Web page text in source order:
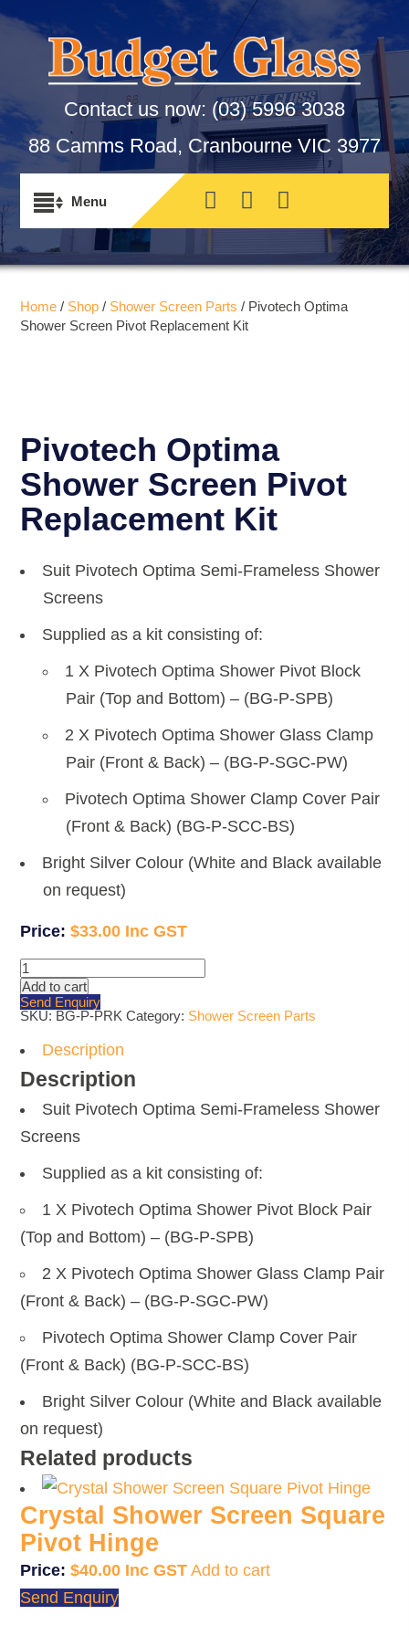
Contact us now: (03) 5996 3038
88 Camms Road, Cranbourne VIC 3977
Home / Shop / Shower Screen Parts / Pivotech Optima
Shower Screen Pivot Replacement Kit
Pivotech Optima
Shower Screen Pivot
Replacement Kit
Suit Pivotech Optima Semi-Frameless Shower
Screens
Supplied as a kit consisting of:
1 X Pivotech Optima Shower Pivot Block
Pair (Top and Bottom) – (BG-P-SPB)
2 X Pivotech Optima Shower Glass Clamp
Pair (Front & Back) – (BG-P-SGC-PW)
Pivotech Optima Shower Clamp Cover Pair
(Front & Back) (BG-P-SCC-BS)
Bright Silver Colour (White and Black available
on request)
$33.00
Pivotech
Optima
Shower
Screen
Pivot
Kit
quantity
Add to cart
Send Enquiry
SKU: BG-P-PRK Category: Shower Screen Parts
Description
Description
Suit Pivotech Optima Semi-Frameless Shower
Screens
Supplied as a kit consisting of:
1 X Pivotech Optima Shower Pivot Block Pair
(Top and Bottom) – (BG-P-SPB)
2 X Pivotech Optima Shower Glass Clamp Pair
(Front & Back) – (BG-P-SGC-PW)
Pivotech Optima Shower Clamp Cover Pair
(Front & Back) (BG-P-SCC-BS)
Bright Silver Colour (White and Black available
on request)
Related products
Crystal Shower Screen Square
Pivot Hinge
$40.00
Add to cart
Send Enquiry